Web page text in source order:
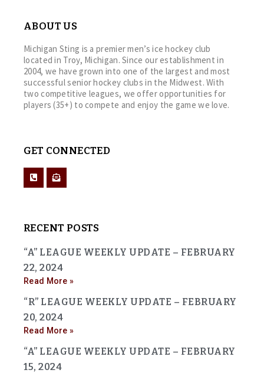
ABOUT US
Michigan Sting is a premier men’s ice hockey club
located in Troy, Michigan. Since our establishment in
2004, we have grown into one of the largest and most
successful senior hockey clubs in the Midwest. With
two competitive leagues, we offer opportunities for
players (35+) to compete and enjoy the game we love.
GET CONNECTED
RECENT POSTS
“A” LEAGUE WEEKLY UPDATE – FEBRUARY
22, 2024
Read More »
“R” LEAGUE WEEKLY UPDATE – FEBRUARY
20, 2024
Read More »
“A” LEAGUE WEEKLY UPDATE – FEBRUARY
15, 2024